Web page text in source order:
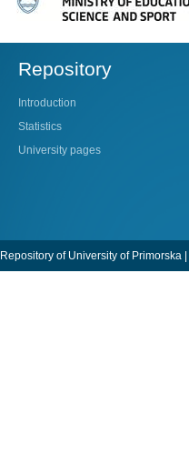
Repository
Introduction
Statistics
University pages
Repository of University of Primorska |